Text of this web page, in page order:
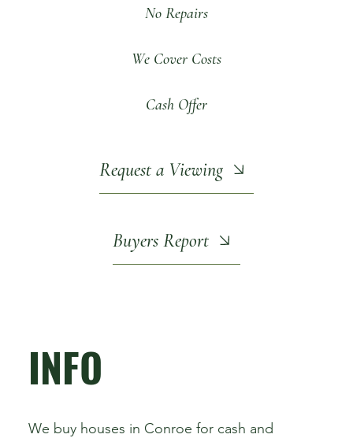
No Repairs
We Cover Costs
Cash Offer
Request a Viewing
Buyers Report
INFO
We buy houses in Conroe for cash and